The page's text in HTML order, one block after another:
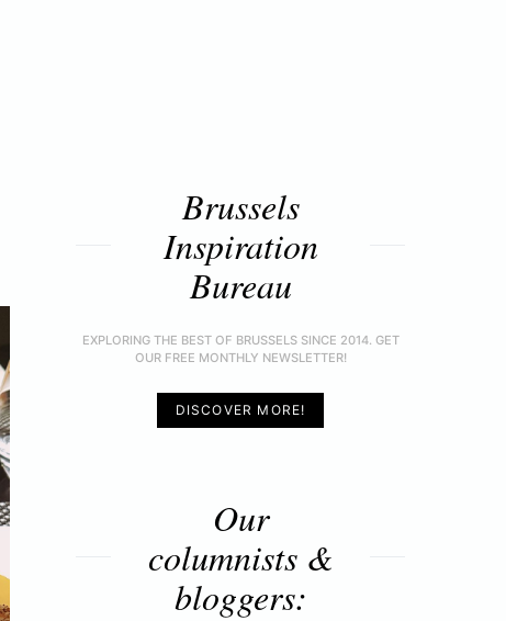
Brussels
Inspiration
Bureau
EXPLORING THE BEST OF BRUSSELS SINCE 2014. GET
OUR FREE MONTHLY NEWSLETTER!
DISCOVER MORE!
Our
columnists &
bloggers: